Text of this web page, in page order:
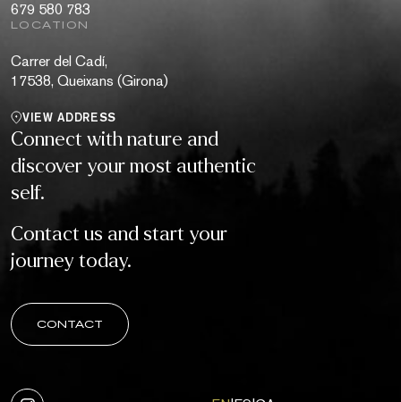
679 580 783
LOCATION
Carrer del Cadí,
17538, Queixans (Girona)
VIEW ADDRESS
Connect with nature and
discover your most authentic
self.
Contact us and start your
journey today.
CONTACT